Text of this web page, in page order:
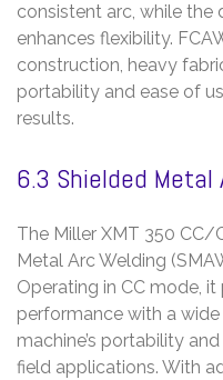
consistent arc, while
enhances flexibility.
construction, heavy
portability and ease of
results.
6.3 Shielded Metal
The Miller XMT 350
Metal Arc Welding
Operating in CC mode,
performance with a
machine’s portability
field applications. With